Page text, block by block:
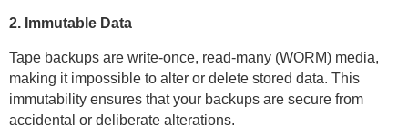
2. Immutable Data
Tape backups are write-once, read-many (WORM) media,
making it impossible to alter or delete stored data. This
immutability ensures that your backups are secure from
accidental or deliberate alterations.